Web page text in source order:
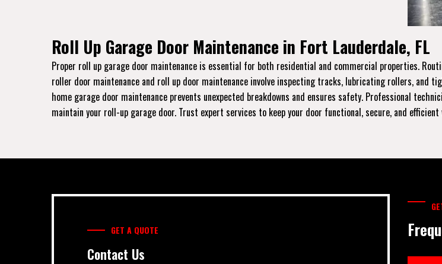
Roll Up Garage Door Maintenance in Fort Lauderdale, FL
Proper roll up garage door maintenance is essential for both residential and commercial properties.
roller door maintenance and roll up door maintenance involve inspecting tracks, lubricating rollers, and
home garage door maintenance prevents unexpected breakdowns and ensures safety. Professional
maintain your roll-up garage door. Trust expert services to keep your door functional, secure, and
GET A QUOTE
Contact Us